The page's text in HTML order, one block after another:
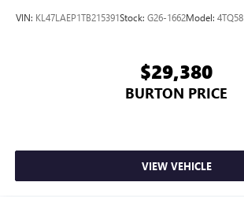
VIN: KL47LAEP1TB215391Stock: G26-1662Model: 4TQ58
$29,380
BURTON PRICE
VIEW VEHICLE